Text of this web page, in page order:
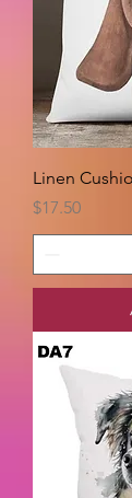
Linen
Price
$17.50